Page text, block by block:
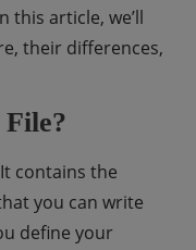
this article, we’ll
their differences,
contains the
you can write
define your